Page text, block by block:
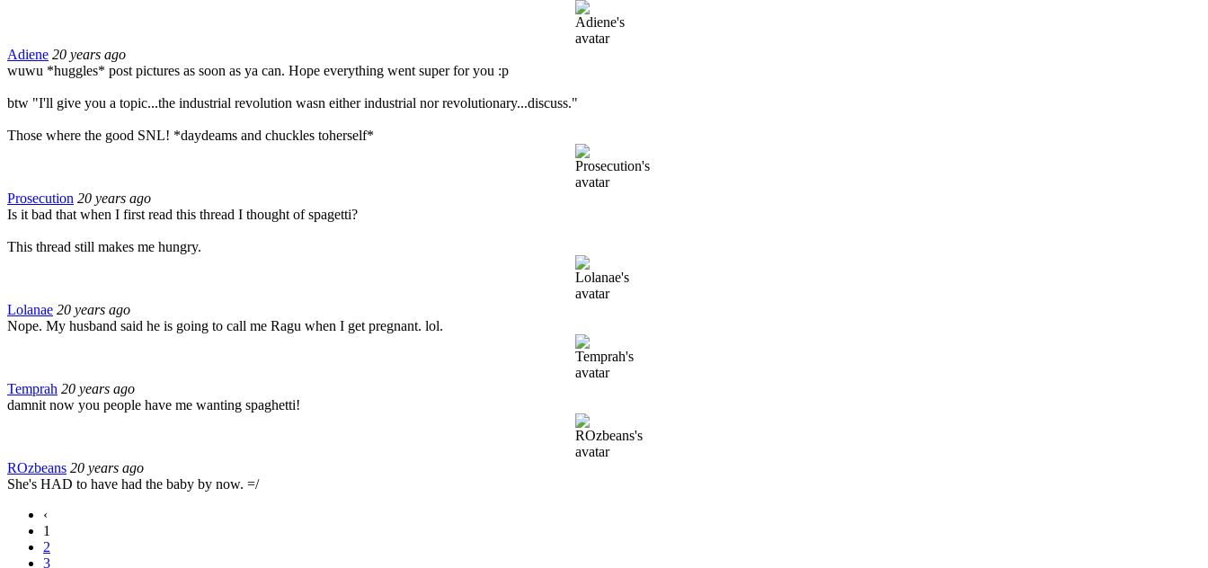
Adiene 20 years ago
wuwu *huggles* post pictures as soon as ya can. Hope everything went super for you :p
btw "I'll give you a topic...the industrial revolution wasn either industrial nor revolutionary...discuss."
Those where the good SNL! *daydeams and chuckles toherself*
Prosecution 20 years ago
Is it bad that when I first read this thread I thought of spagetti?
This thread still makes me hungry.
Lolanae 20 years ago
Nope. My husband said he is going to call me Ragu when I get pregnant. lol.
Temprah 20 years ago
damnit now you people have me wanting spaghetti!
ROzbeans 20 years ago
She's HAD to have had the baby by now. =/
‹
1
2
3